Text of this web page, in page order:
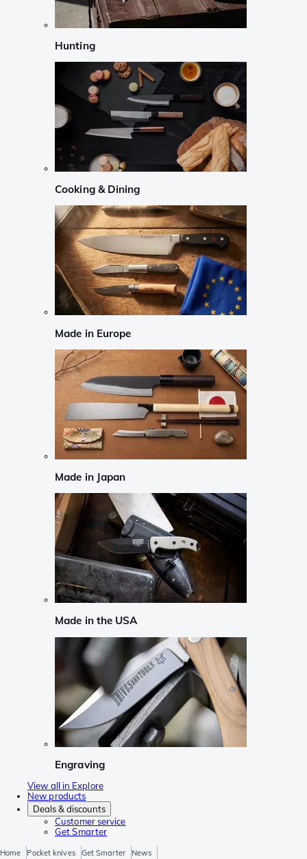
Hunting
Cooking & Dining
Made in Europe
Made in Japan
Made in the USA
Engraving
View all in Explore
New products
Deals & discounts
Customer service
Get Smarter
Home Pocket knives Get Smarter News